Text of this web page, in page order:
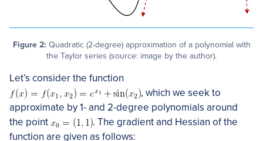
Figure 2: Quadratic (2-degree) approximation of a polynomial with
the Taylor series (source: image by the author).
Let’s consider the function
, which we seek to
approximate by 1- and 2-degree polynomials around
the point
. The gradient and Hessian of the
function are given as follows: